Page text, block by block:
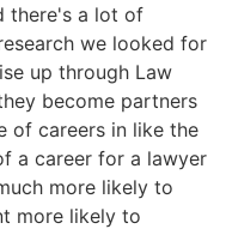
there's a lot of
we looked for
up through Law
become partners
of careers in like the
a career for a lawyer
more likely to
more likely to